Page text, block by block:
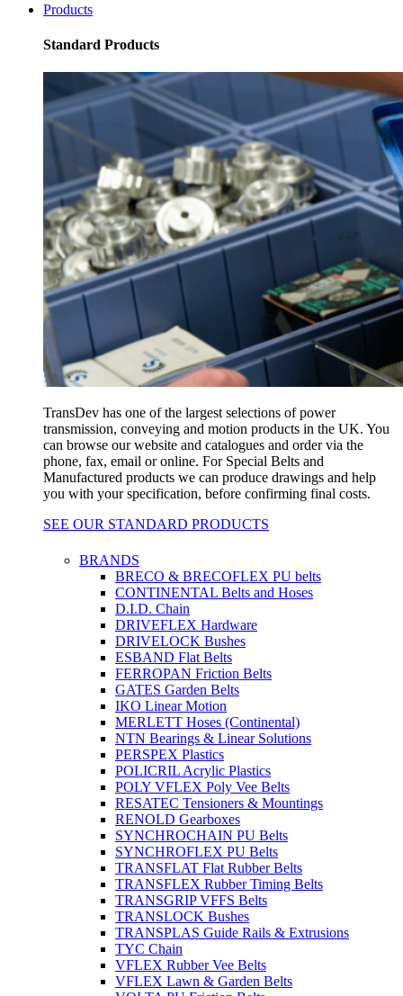
Products
Standard Products
TransDev has one of the largest selections of power
transmission, conveying and motion products in the UK. You
can browse our website and catalogues and order via the
phone, fax, email or online. For Special Belts and
Manufactured products we can produce drawings and help
you with your specification, before confirming final costs.
SEE OUR STANDARD PRODUCTS
BRANDS
BRECO & BRECOFLEX PU belts
CONTINENTAL Belts and Hoses
D.I.D. Chain
DRIVEFLEX Hardware
DRIVELOCK Bushes
ESBAND Flat Belts
FERROPAN Friction Belts
GATES Garden Belts
IKO Linear Motion
MERLETT Hoses (Continental)
NTN Bearings & Linear Solutions
PERSPEX Plastics
POLICRIL Acrylic Plastics
POLY VFLEX Poly Vee Belts
RESATEC Tensioners & Mountings
RENOLD Gearboxes
SYNCHROCHAIN PU Belts
SYNCHROFLEX PU Belts
TRANSFLAT Flat Rubber Belts
TRANSFLEX Rubber Timing Belts
TRANSGRIP VFFS Belts
TRANSLOCK Bushes
TRANSPLAS Guide Rails & Extrusions
TYC Chain
VFLEX Rubber Vee Belts
VFLEX Lawn & Garden Belts